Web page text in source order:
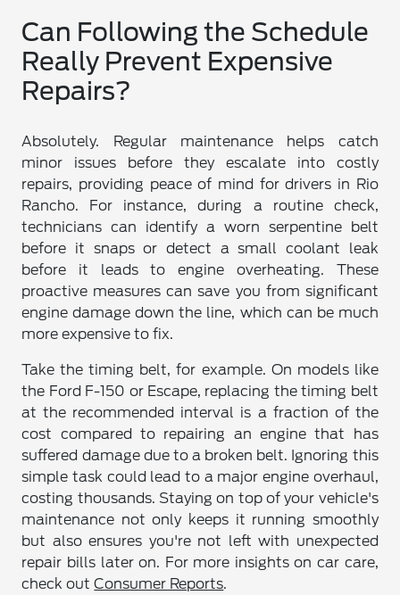
Can Following the Schedule
Really Prevent Expensive
Repairs?
Absolutely. Regular maintenance helps catch
minor issues before they escalate into costly
repairs, providing peace of mind for drivers in Rio
Rancho. For instance, during a routine check,
technicians can identify a worn serpentine belt
before it snaps or detect a small coolant leak
before it leads to engine overheating. These
proactive measures can save you from significant
engine damage down the line, which can be much
more expensive to fix.
Take the timing belt, for example. On models like
the Ford F-150 or Escape, replacing the timing belt
at the recommended interval is a fraction of the
cost compared to repairing an engine that has
suffered damage due to a broken belt. Ignoring this
simple task could lead to a major engine overhaul,
costing thousands. Staying on top of your vehicle's
maintenance not only keeps it running smoothly
but also ensures you're not left with unexpected
repair bills later on. For more insights on car care,
check outConsumer Reports.